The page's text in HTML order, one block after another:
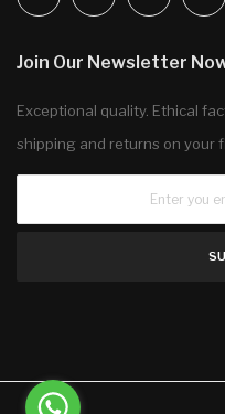
Join Our Newsletter
Exceptional quality. Ethical
shipping and returns on your